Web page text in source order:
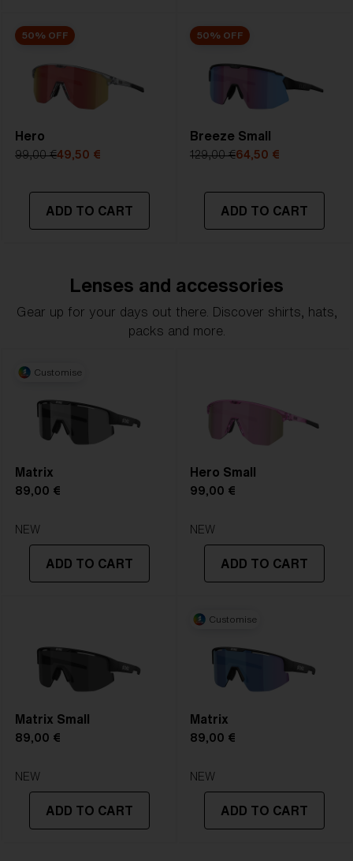
50% OFF
Hero
99,00 €49,50 €
ADD TO CART
50% OFF
Breeze Small
129,00 €64,50 €
ADD TO CART
Lenses and accessories
Gear up for your days out there. Discover shirts, hats,
packs and more.
Customise
Matrix
89,00 €
NEW
ADD TO CART
Hero Small
99,00 €
NEW
ADD TO CART
Matrix Small
89,00 €
NEW
ADD TO CART
Customise
Matrix
89,00 €
NEW
ADD TO CART